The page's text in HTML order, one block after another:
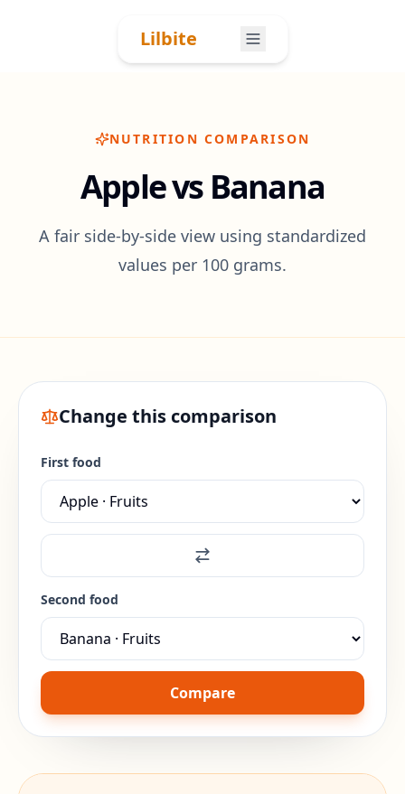
Lilbite
NUTRITION COMPARISON
Apple vs Banana
A fair side-by-side view using standardized
values per 100 grams.
Change this comparison
First food
Second food
Compare